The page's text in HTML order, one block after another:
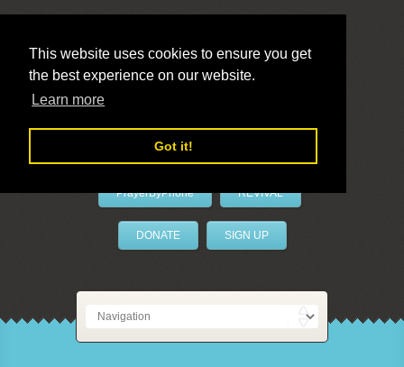
This website uses cookies to ensure you get
the best experience on our website.
Learn more
Got it!
LivePrayer
PrayerByPhone REVIVAL
DONATE SIGN UP